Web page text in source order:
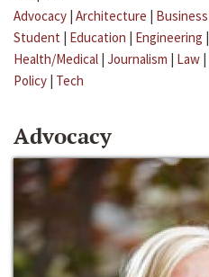
Advocacy | Architecture | Business
Student | Education | Engineering |
Health/Medical | Journalism | Law |
Policy | Tech
Advocacy